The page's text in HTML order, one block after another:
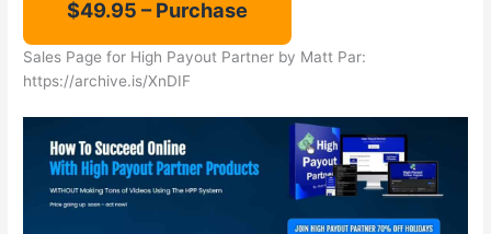
Sales Page for ​High Payout Partner by Matt Par:
​https://archive.is/XnDIF